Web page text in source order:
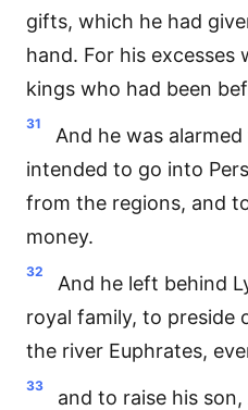
gifts, which he had
hand. For his excesses
kings who had been
31
And he was
intended to go into
from the regions, and
money.
32
And he left behind
royal family, to preside
the river Euphrates,
33
and to raise his